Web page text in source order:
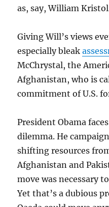
as, say, William
Giving Will’s views
especially bleak
McChrystal, the
Afghanistan, who is
commitment of U.S.
President Obama
dilemma. He
shifting resources
Afghanistan and
move was necessary
Yet that’s a dubious